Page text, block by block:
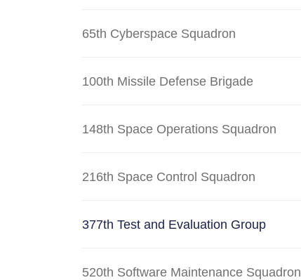
65th Cyberspace Squadron
100th Missile Defense Brigade
148th Space Operations Squadron
216th Space Control Squadron
377th Test and Evaluation Group
520th Software Maintenance Squadron